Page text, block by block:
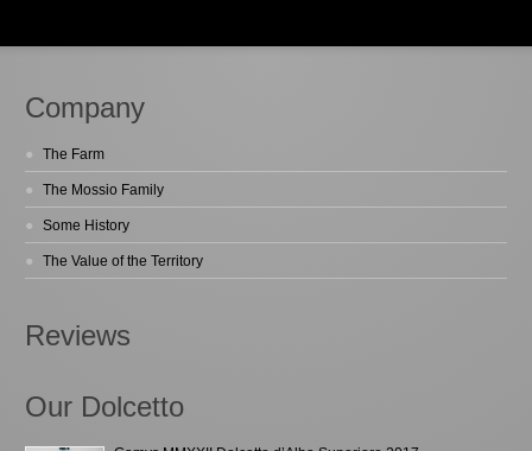
Company
The Farm
The Mossio Family
Some History
The Value of the Territory
Reviews
Our Dolcetto